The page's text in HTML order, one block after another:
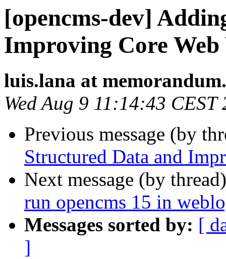
[opencms-dev]
Improving Core Web
luis.lana at
Wed Aug 9 11:14:43 CEST
Previous message (by
Structured Data and
Next message (by
run opencms 15 in
Messages sorted by: [
]